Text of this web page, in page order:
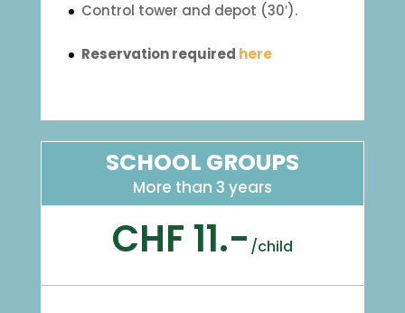
Control tower and depot (30′).
Reservation required here
SCHOOL GROUPS
More than 3 years
CHF 11.- /child